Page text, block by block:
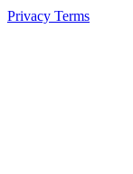
Privacy Terms